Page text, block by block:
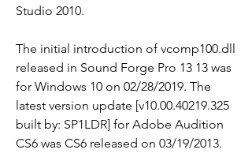
Studio 2010.
The initial introduction of vcomp100.dll
released in Sound Forge Pro 13 13 was
for Windows 10 on 02/28/2019. The
latest version update [v10.00.40219.325
built by: SP1LDR] for Adobe Audition
CS6 was CS6 released on 03/19/2013.